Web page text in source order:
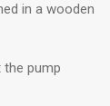
in a wooden
pump